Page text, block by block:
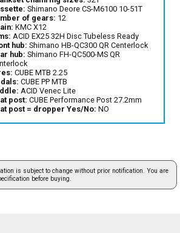
Shimano Deore CS-M6100 10-51T
of gears: 12
KMC X12
ACID EX25 32H Disc Tubeless Ready
hub: Shimano HB-QC300 QR Centerlock
hub: Shimano FH-QC500-MS QR
CUBE MTB 2.25
CUBE PP MTB
ACID Venec Lite
post: CUBE Performance Post 27.2mm
post = dropper Yes/No: NO
is subject to change without prior notification. You are
before buying.